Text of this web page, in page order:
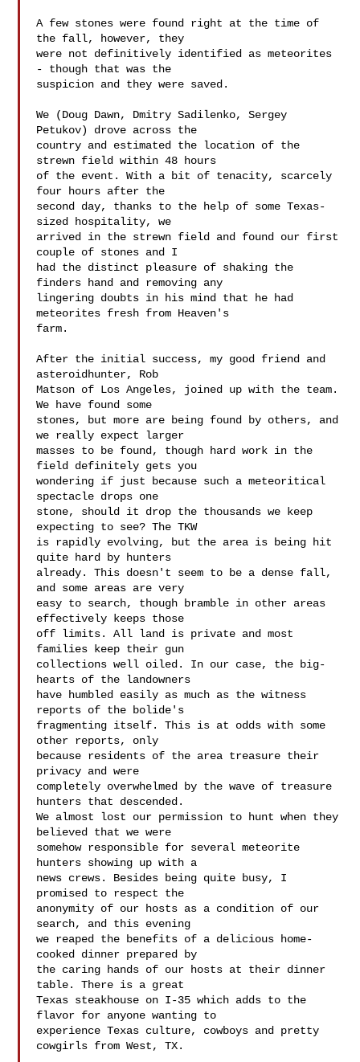
A few stones were found right at the time of
the fall, however, they
were not definitively identified as meteorites
- though that was the
suspicion and they were saved.
We (Doug Dawn, Dmitry Sadilenko, Sergey
Petukov) drove across the
country and estimated the location of the
strewn field within 48 hours
of the event. With a bit of tenacity, scarcely
four hours after the
second day, thanks to the help of some Texas-
sized hospitality, we
arrived in the strewn field and found our first
couple of stones and I
had the distinct pleasure of shaking the
finders hand and removing any
lingering doubts in his mind that he had
meteorites fresh from Heaven's
farm.
After the initial success, my good friend and
asteroidhunter, Rob
Matson of Los Angeles, joined up with the team.
We have found some
stones, but more are being found by others, and
we really expect larger
masses to be found, though hard work in the
field definitely gets you
wondering if just because such a meteoritical
spectacle drops one
stone, should it drop the thousands we keep
expecting to see? The TKW
is rapidly evolving, but the area is being hit
quite hard by hunters
already. This doesn't seem to be a dense fall,
and some areas are very
easy to search, though bramble in other areas
effectively keeps those
off limits. All land is private and most
families keep their gun
collections well oiled. In our case, the big-
hearts of the landowners
have humbled easily as much as the witness
reports of the bolide's
fragmenting itself. This is at odds with some
other reports, only
because residents of the area treasure their
privacy and were
completely overwhelmed by the wave of treasure
hunters that descended.
We almost lost our permission to hunt when they
believed that we were
somehow responsible for several meteorite
hunters showing up with a
news crews. Besides being quite busy, I
promised to respect the
anonymity of our hosts as a condition of our
search, and this evening
we reaped the benefits of a delicious home-
cooked dinner prepared by
the caring hands of our hosts at their dinner
table. There is a great
Texas steakhouse on I-35 which adds to the
flavor for anyone wanting to
experience Texas culture, cowboys and pretty
cowgirls from West, TX.